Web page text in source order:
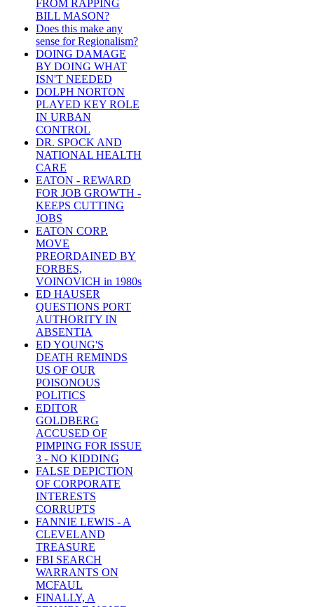
FROM RAPPING
BILL MASON?
Does this make any
sense for Regionalism?
DOING DAMAGE
BY DOING WHAT
ISN'T NEEDED
DOLPH NORTON
PLAYED KEY ROLE
IN URBAN
CONTROL
DR. SPOCK AND
NATIONAL HEALTH
CARE
EATON - REWARD
FOR JOB GROWTH -
KEEPS CUTTING
JOBS
EATON CORP.
MOVE
PREORDAINED BY
FORBES,
VOINOVICH in 1980s
ED HAUSER
QUESTIONS PORT
AUTHORITY IN
ABSENTIA
ED YOUNG'S
DEATH REMINDS
US OF OUR
POISONOUS
POLITICS
EDITOR
GOLDBERG
ACCUSED OF
PIMPING FOR ISSUE
3 - NO KIDDING
FALSE DEPICTION
OF CORPORATE
INTERESTS
CORRUPTS
FANNIE LEWIS - A
CLEVELAND
TREASURE
FBI SEARCH
WARRANTS ON
MCFAUL
FINALLY, A